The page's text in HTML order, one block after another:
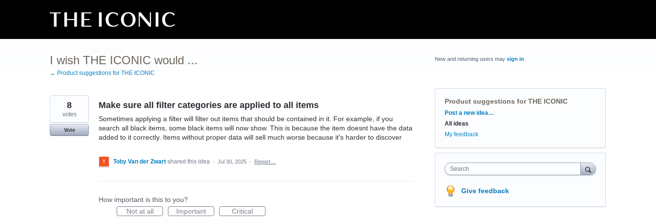
I wish THE ICONIC would ...
← Product suggestions for THE ICONIC
Make sure all filter categories are applied to all items
Sometimes applying a filter will filter out items that should be contained in it. For example, if you
search all black items, some black items will now show. This is because the item doesnt have the data
added to it correctly. Items without proper data will sell much worse because it's harder to discover
8
votes
Vote
Toby Van der Zwart shared this idea · Jul 30, 2025 · Report…
How important is this to you?
Not at all
Important Critical
New and returning users may sign in
Product suggestions for THE ICONIC
Categories
Post a new idea…
All ideas
My feedback
Search
Give feedback